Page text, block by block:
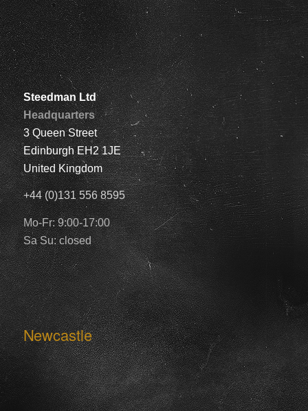
Steedman Ltd
Headquarters
3 Queen Street
Edinburgh EH2 1JE
United Kingdom
+44 (0)131 556 8595
Mo-Fr: 9:00-17:00
Sa Su: closed
Newcastle